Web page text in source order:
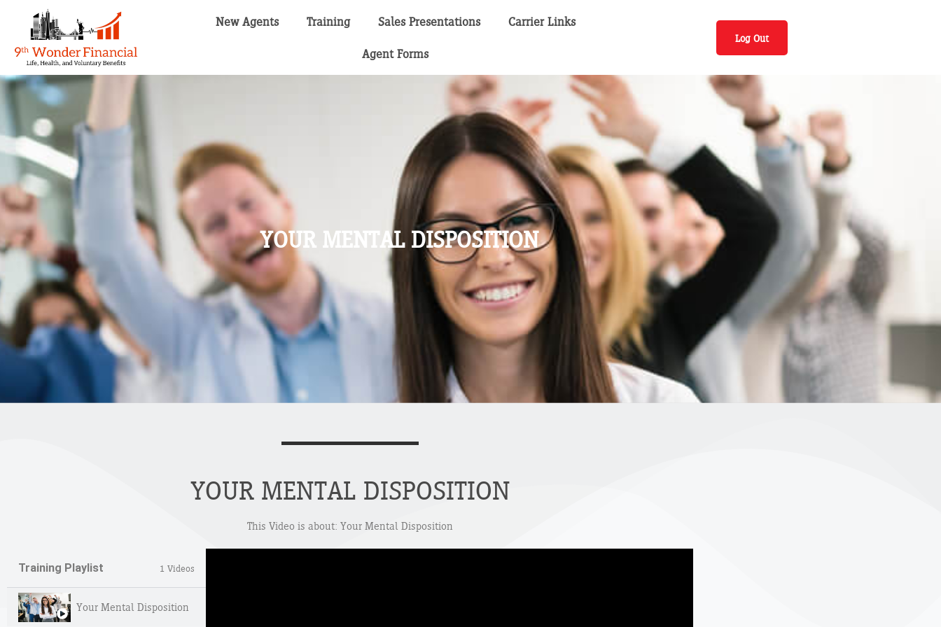
New Agents Training Sales Presentations Carrier Links
Agent Forms
Log Out
YOUR MENTAL DISPOSITION
YOUR MENTAL DISPOSITION
This Video is about: Your Mental Disposition
Training Playlist 1 Videos
Your Mental Disposition